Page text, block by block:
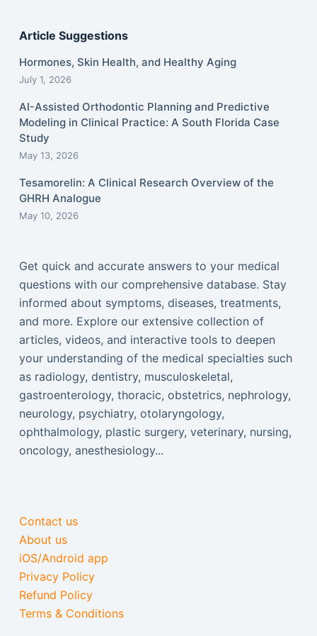
Article Suggestions
Hormones, Skin Health, and Healthy Aging
July 1, 2026
AI-Assisted Orthodontic Planning and Predictive
Modeling in Clinical Practice: A South Florida Case
Study
May 13, 2026
Tesamorelin: A Clinical Research Overview of the
GHRH Analogue
May 10, 2026
Get quick and accurate answers to your medical
questions with our comprehensive database. Stay
informed about symptoms, diseases, treatments,
and more. Explore our extensive collection of
articles, videos, and interactive tools to deepen
your understanding of the medical specialties such
as radiology, dentistry, musculoskeletal,
gastroenterology, thoracic, obstetrics, nephrology,
neurology, psychiatry, otolaryngology,
ophthalmology, plastic surgery, veterinary, nursing,
oncology, anesthesiology...
Contact us
About us
iOS/Android app
Privacy Policy
Refund Policy
Terms & Conditions